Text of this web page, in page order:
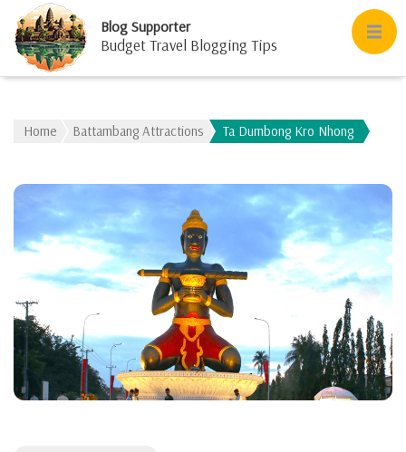
Blog Supporter
Budget Travel Blogging Tips
Home Battambang Attractions Ta Dumbong Kro Nhong